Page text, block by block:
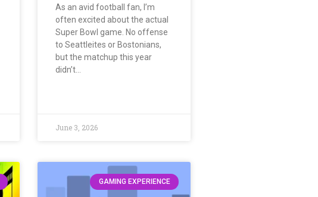
As an avid football fan, I’m
often excited about the actual
Super Bowl game. No offense
to Seattleites or Bostonians,
but the matchup this year
didn’t…
June 3, 2026
GAMING EXPERIENCE